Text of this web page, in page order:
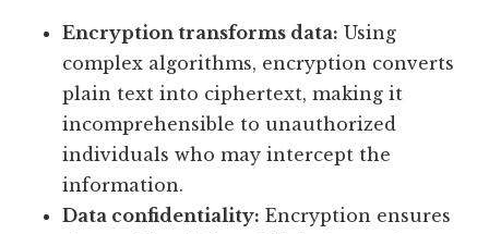
Encryption transforms data: Using
complex algorithms, encryption converts
plain text into ciphertext, making it
incomprehensible to unauthorized
individuals who may intercept the
information.
Data confidentiality: Encryption ensures